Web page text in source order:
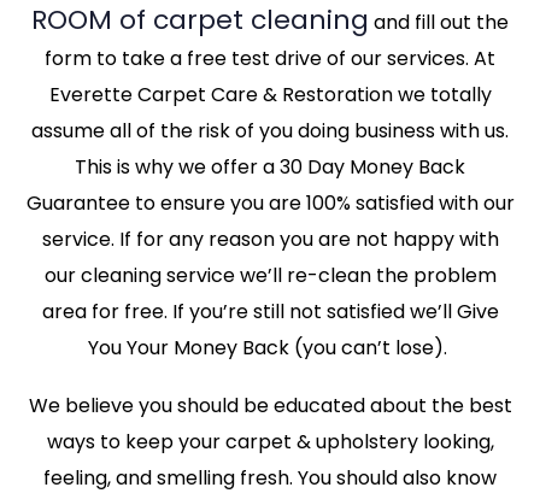
ROOM of carpet cleaning and fill out the
form to take a free test drive of our services. At
Everette Carpet Care & Restoration we totally
assume all of the risk of you doing business with us.
This is why we offer a 30 Day Money Back
Guarantee to ensure you are 100% satisfied with our
service. If for any reason you are not happy with
our cleaning service we’ll re-clean the problem
area for free. If you’re still not satisfied we’ll Give
You Your Money Back (you can’t lose).
We believe you should be educated about the best
ways to keep your carpet & upholstery looking,
feeling, and smelling fresh. You should also know